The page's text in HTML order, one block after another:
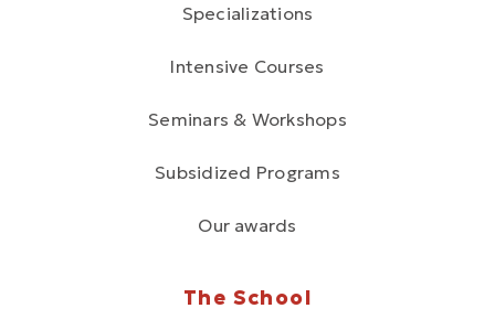
Specializations
Intensive Courses
Seminars & Workshops
Subsidized Programs
Our awards
The School